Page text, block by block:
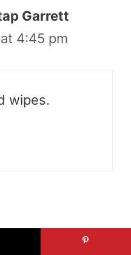
Garrett
4:45 pm
wipes.
6:40 pm